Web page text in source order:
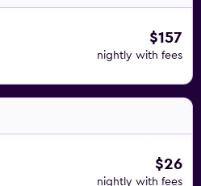
$157
nightly with fees
$26
nightly with fees